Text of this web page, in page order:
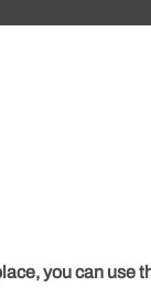
you can use